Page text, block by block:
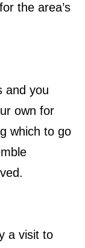
the area’s
and you
own for
which to go
a visit to